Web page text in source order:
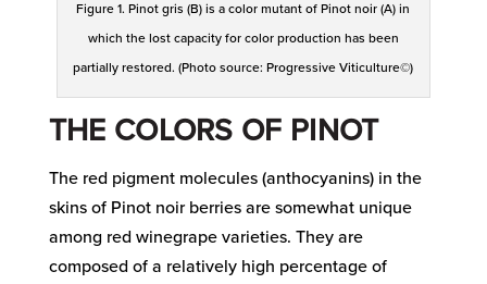
Figure 1. Pinot gris (B) is a color mutant of Pinot noir (A) in
which the lost capacity for color production has been
partially restored. (Photo source: Progressive Viticulture©)
THE COLORS OF PINOT
The red pigment molecules (anthocyanins) in the
skins of Pinot noir berries are somewhat unique
among red winegrape varieties. They are
composed of a relatively high percentage of